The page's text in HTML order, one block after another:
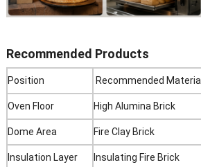
Recommended Products
Position Recommended Material
Oven Floor High Alumina Brick
Dome Area Fire Clay Brick
Insulation Layer Insulating Fire Brick